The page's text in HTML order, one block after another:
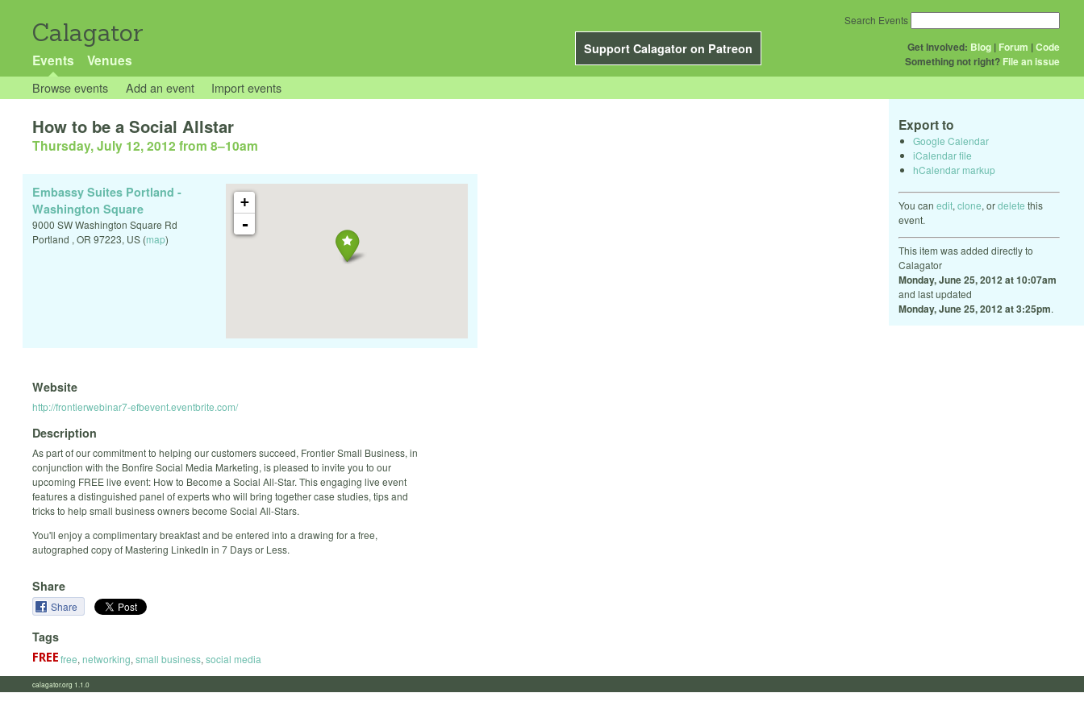
Calagator
Support Calagator on Patreon
Events Venues
Get Involved: Blog | Forum |Code
Something not right? File an issue
Search Events
Browse events Add an event Import events
Export to
Google Calendar
iCalendar file
hCalendar markup
You can edit, clone, ordelete this
event.
This item was added directly to
Calagator
Monday, June 25, 2012 at 10:07am
and last updated
Monday, June 25, 2012 at 3:25pm.
How to be a Social Allstar
Thursday, July 12, 2012 from 8–10am
+
-
Embassy Suites Portland -
Washington Square
9000 SW Washington Square Rd
Portland , OR 97223, US (map)
Website
http://frontierwebinar7-efbevent.eventbrite.com/
Description
As part of our commitment to helping our customers succeed, Frontier Small Business, in
conjunction with the Bonfire Social Media Marketing, is pleased to invite you to our
upcoming FREE live event: How to Become a Social All-Star. This engaging live event
features a distinguished panel of experts who will bring together case studies, tips and
tricks to help small business owners become Social All-Stars.
You'll enjoy a complimentary breakfast and be entered into a drawing for a free,
autographed copy of Mastering LinkedIn in 7 Days or Less.
Share
Share
Tags
free, networking, small business, social media
calagator.org 1.1.0